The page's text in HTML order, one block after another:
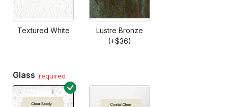
Textured White
Lustre Bronze
(+$36)
Glass required